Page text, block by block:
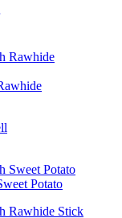
Potato